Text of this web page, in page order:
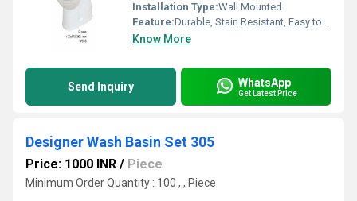
Installation Type:Wall Mounted
Feature:Durable, Stain Resistant, Easy to Clean
Know More
Send Inquiry WhatsApp
Get Latest Price
Designer Wash Basin Set 305
Price: 1000 INR / Piece
Minimum Order Quantity : 100 , , Piece